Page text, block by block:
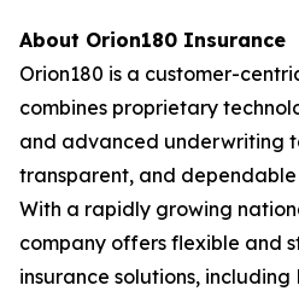
About Orion180 Insurance
Orion180 is a customer-
combines proprietary
and advanced underwriting
transparent, and
With a rapidly growing
company offers flexible and
insurance solutions, including